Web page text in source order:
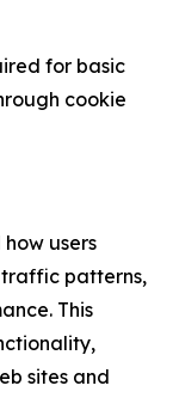
for basic
cookie
users
traffic patterns,
This
sites and